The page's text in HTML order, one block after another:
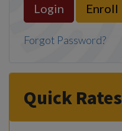
Enroll
Forgot Password?
Quick Rates